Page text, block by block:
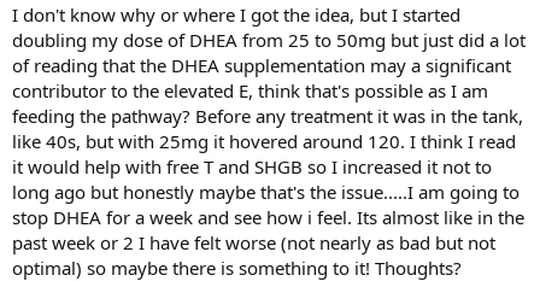
I don't know why or where I got the idea, but I started
doubling my dose of DHEA from 25 to 50mg but just did a lot
of reading that the DHEA supplementation may a significant
contributor to the elevated E, think that's possible as I am
feeding the pathway? Before any treatment it was in the tank,
like 40s, but with 25mg it hovered around 120. I think I read
it would help with free T and SHGB so I increased it not to
long ago but honestly maybe that's the issue.....I am going to
stop DHEA for a week and see how i feel. Its almost like in the
past week or 2 I have felt worse (not nearly as bad but not
optimal) so maybe there is something to it! Thoughts?